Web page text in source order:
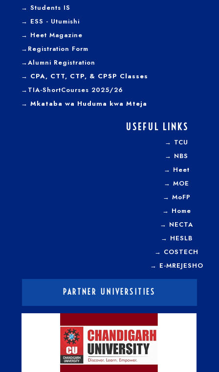
→ Students IS
→ ESS - Utumishi
→ Heet Magazine
→ Registration Form
→Alumni Registration
→ CPA, CTT, CTP, & CPSP Classes
→TIA-ShortCourses 2025/26
→ Mkataba wa Huduma kwa Mteja
USEFUL LINKS
→ TCU
→ NBS
→ Heet
→ MOE
→ MoFP
→ Home
→ NECTA
→ HESLB
→ COSTECH
→ E-MREJESHO
PARTNER UNIVERSITIES